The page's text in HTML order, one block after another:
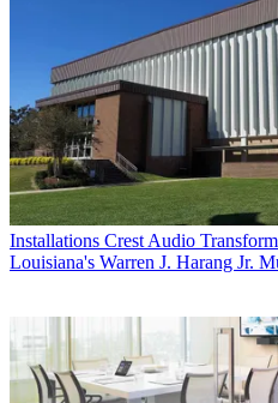
Installations Crest Audio
Louisiana's Warren J. Harang Jr.